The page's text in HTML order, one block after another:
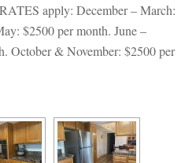
apply: December – March:
$2500 per month. June –
October & November: $2500 per